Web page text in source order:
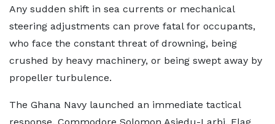
Any sudden shift in sea currents or mechanical
steering adjustments can prove fatal for occupants,
who face the constant threat of drowning, being
crushed by heavy machinery, or being swept away by
propeller turbulence.
The Ghana Navy launched an immediate tactical
response. Commodore Solomon Asiedu-Larbi, Flag